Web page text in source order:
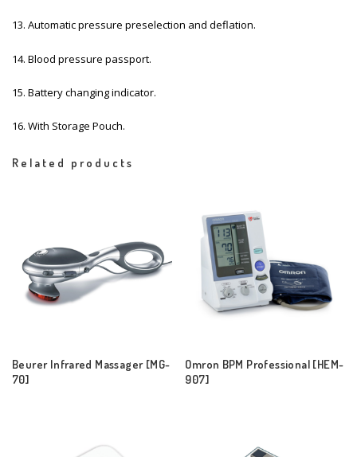
13. Automatic pressure preselection and deflation.
14. Blood pressure passport.
15. Battery changing indicator.
16. With Storage Pouch.
Related products
Beurer Infrared Massager [MG-
70]
Omron BPM Professional [HEM-
907]